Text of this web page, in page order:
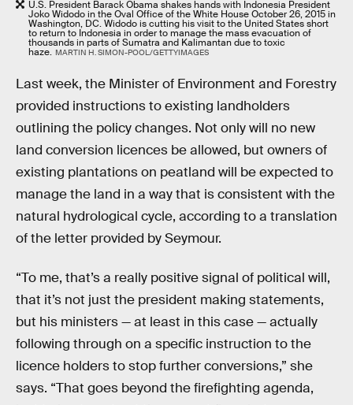
U.S. President Barack Obama shakes hands with Indonesia President
Joko Widodo in the Oval Office of the White House October 26, 2015 in
Washington, DC. Widodo is cutting his visit to the United States short
to return to Indonesia in order to manage the mass evacuation of
thousands in parts of Sumatra and Kalimantan due to toxic
haze. MARTIN H. SIMON-POOL/GETTYIMAGES
Last week, the Minister of Environment and Forestry
provided instructions to existing landholders
outlining the policy changes. Not only will no new
land conversion licences be allowed, but owners of
existing plantations on peatland will be expected to
manage the land in a way that is consistent with the
natural hydrological cycle, according to a translation
of the letter provided by Seymour.
“To me, that’s a really positive signal of political will,
that it’s not just the president making statements,
but his ministers — at least in this case — actually
following through on a specific instruction to the
licence holders to stop further conversions,” she
says. “That goes beyond the firefighting agenda,